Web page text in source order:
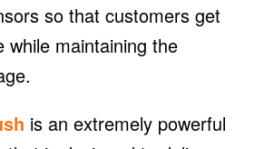
so that customers get
while maintaining the
is an extremely powerful